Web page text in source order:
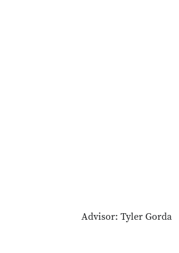
Advisor: Tyler Gorda